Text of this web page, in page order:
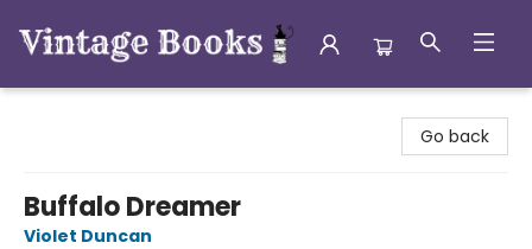
Go back
Buffalo Dreamer
Violet Duncan